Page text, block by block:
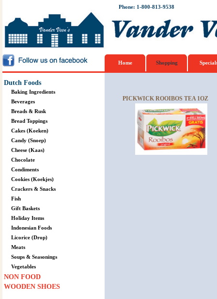
Phone: 1-800-813-9538
Home Shopping
Dutch Foods
Baking Ingredients
Beverages
Breads & Rusk
Bread Toppings
Cakes (Koeken)
Candy (Snoep)
Cheese (Kaas)
Chocolate
Condiments
Cookies (Koekjes)
Crackers & Snacks
Fish
Gift Baskets
Holiday Items
Indonesian Foods
Licorice (Drop)
Meats
Soups & Seasonings
Vegetables
NON FOOD
WOODEN SHOES
PICKWICK ROOIBOS TEA 1OZ